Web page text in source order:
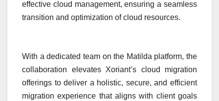
effective cloud management, ensuring a seamless
transition and optimization of cloud resources.
With a dedicated team on the Matilda platform, the
collaboration elevates Xoriant’s cloud migration
offerings to deliver a holistic, secure, and efficient
migration experience that aligns with client goals